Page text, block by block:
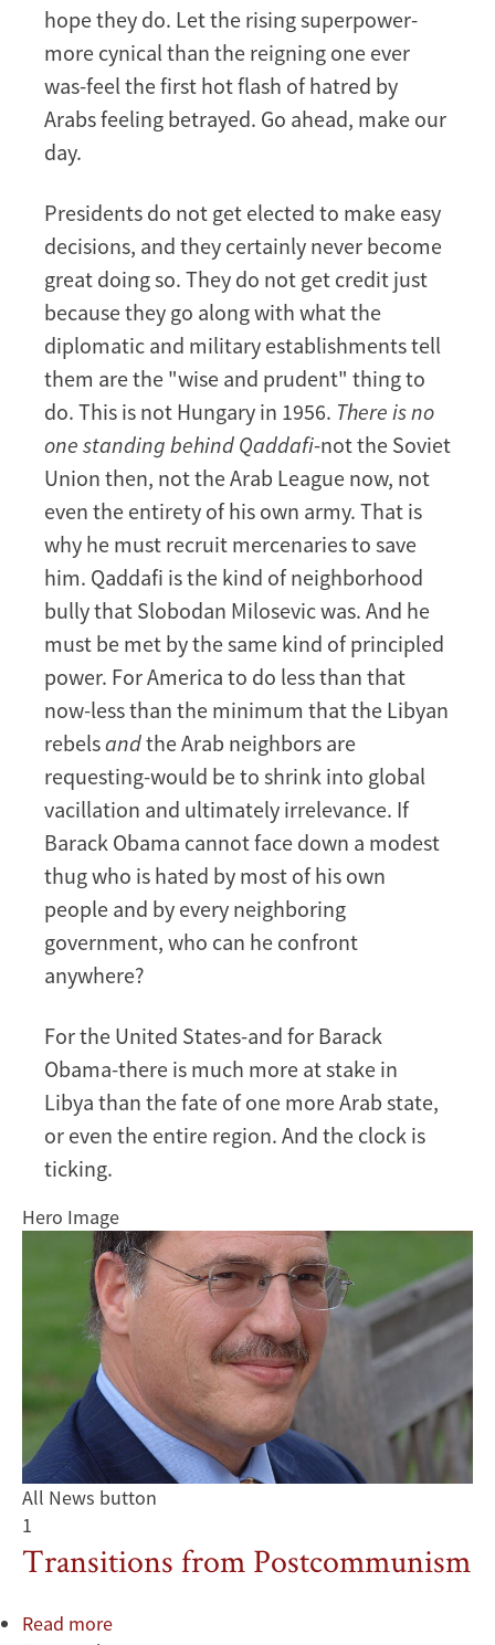
hope they do. Let the rising superpower-
more cynical than the reigning one ever
was-feel the first hot flash of hatred by
Arabs feeling betrayed. Go ahead, make our
day.
Presidents do not get elected to make easy
decisions, and they certainly never become
great doing so. They do not get credit just
because they go along with what the
diplomatic and military establishments tell
them are the "wise and prudent" thing to
do. This is not Hungary in 1956. There is no
one standing behind Qaddafi-not the Soviet
Union then, not the Arab League now, not
even the entirety of his own army. That is
why he must recruit mercenaries to save
him. Qaddafi is the kind of neighborhood
bully that Slobodan Milosevic was. And he
must be met by the same kind of principled
power. For America to do less than that
now-less than the minimum that the Libyan
rebelsandthe Arab neighbors are
requesting-would be to shrink into global
vacillation and ultimately irrelevance. If
Barack Obama cannot face down a modest
thug who is hated by most of his own
people and by every neighboring
government, who can he confront
anywhere?
For the United States-and for Barack
Obama-there is much more at stake in
Libya than the fate of one more Arab state,
or even the entire region. And the clock is
ticking.
Hero Image
All News button
1
Transitions from Postcommunism
Read more